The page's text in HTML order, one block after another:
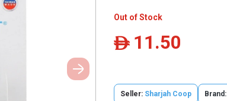
Out of Stock
ê 11.50
Seller: Sharjah Coop Brand: